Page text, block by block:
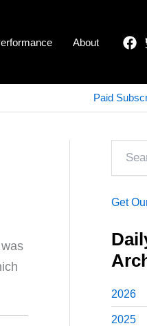
About
Paid
Get
2026
2025